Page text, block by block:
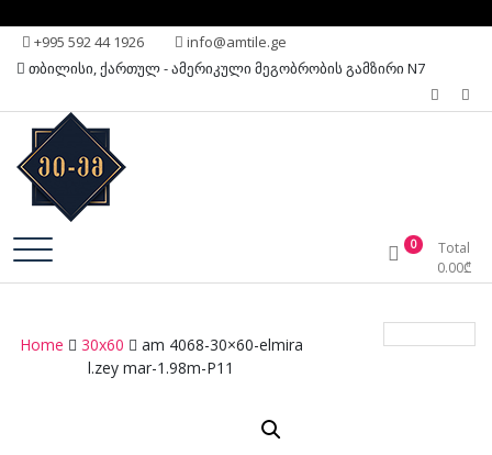
Skip +995 592 44 1926
info@amtile.ge
თბილისი, ქართულ - ამერიკული მეგობრობის გამზირი N7
AMTile
Always High Quality 0
Total
0.00₾
Home 30x60
am 4068-30×60-elmira
l.zey mar-1.98m-P11